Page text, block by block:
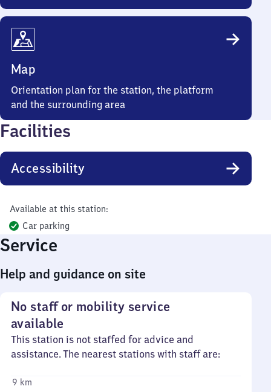
Map
Orientation plan for the station, the platform
and the surrounding area
Facilities
Accessibility
Available at this station:
Car parking
Service
Help and guidance on site
No staff or mobility service
available
This station is not staffed for advice and
assistance. The nearest stations with staff are:
9 km